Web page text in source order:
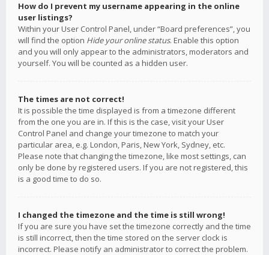
How do I prevent my username appearing in the online
user listings?
Within your User Control Panel, under “Board preferences”, you
will find the option Hide your online status. Enable this option
and you will only appear to the administrators, moderators and
yourself. You will be counted as a hidden user.
The times are not correct!
It is possible the time displayed is from a timezone different
from the one you are in. If this is the case, visit your User
Control Panel and change your timezone to match your
particular area, e.g. London, Paris, New York, Sydney, etc.
Please note that changing the timezone, like most settings, can
only be done by registered users. If you are not registered, this
is a good time to do so.
I changed the timezone and the time is still wrong!
If you are sure you have set the timezone correctly and the time
is still incorrect, then the time stored on the server clock is
incorrect. Please notify an administrator to correct the problem.